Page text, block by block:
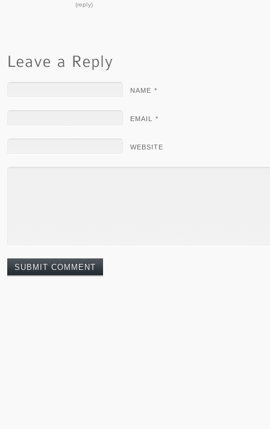
(reply)
NAME *
EMAIL *
WEBSITE